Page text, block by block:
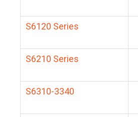
S6120 Series
S6210 Series
S6310-3340